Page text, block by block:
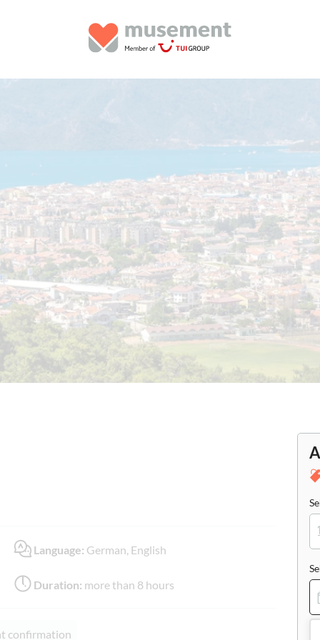
Language: German, English
Duration: more than 8 hours
confirmation